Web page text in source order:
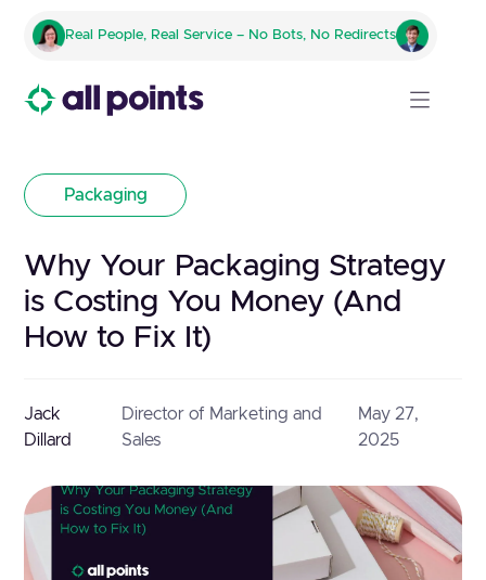
Real People, Real Service – No Bots, No Redirects
Packaging
Why Your Packaging Strategy
is Costing You Money (And
How to Fix It)
Jack
Dillard
Director of Marketing and
Sales
May 27,
2025